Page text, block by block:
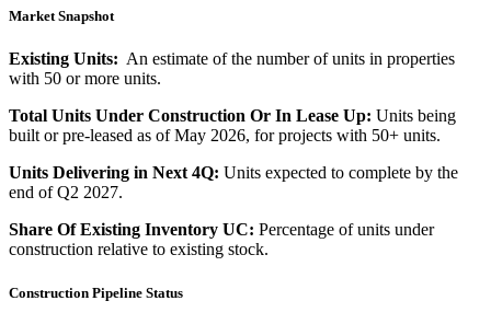
Market Snapshot
Existing Units: An estimate of the number of units in properties
with 50 or more units.
Total Units Under Construction Or In Lease Up: Units being
built or pre-leased as of May 2026, for projects with 50+ units.
Units Delivering in Next 4Q: Units expected to complete by the
end of Q2 2027.
Share Of Existing Inventory UC: Percentage of units under
construction relative to existing stock.
Construction Pipeline Status